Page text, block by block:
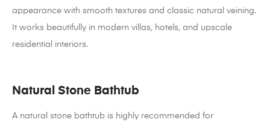
appearance with smooth textures and classic natural veining.
It works beautifully in modern villas, hotels, and upscale
residential interiors.
Natural Stone Bathtub
A natural stone bathtub is highly recommended for